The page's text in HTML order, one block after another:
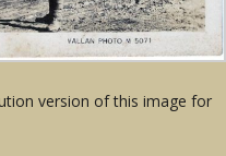
version of this image for